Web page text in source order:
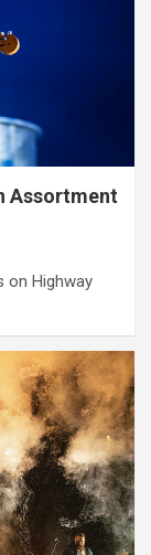
Assortment
on Highway